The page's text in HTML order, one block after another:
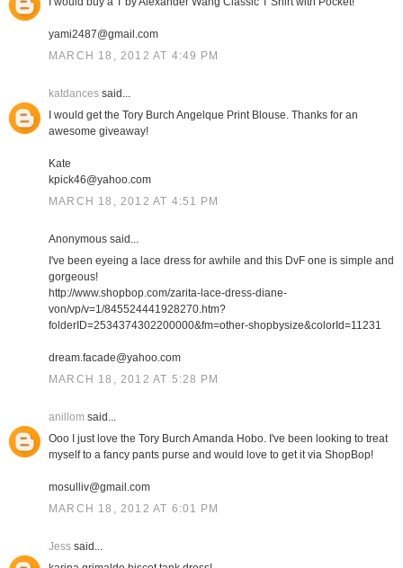
yami2487@gmail.com
MARCH 18, 2012 AT 4:49 PM
katdancessaid...
I would get the Tory Burch Angelque Print Blouse. Thanks for an
awesome giveaway!
Kate
kpick46@yahoo.com
MARCH 18, 2012 AT 4:51 PM
Anonymous said...
I've been eyeing a lace dress for awhile and this DvF one is simple and
gorgeous!
http://www.shopbop.com/zarita-lace-dress-diane-
von/vp/v=1/845524441928270.htm?
folderID=2534374302200000&fm=other-shopbysize&colorId=11231
dream.facade@yahoo.com
MARCH 18, 2012 AT 5:28 PM
anillom said...
Ooo I just love the Tory Burch Amanda Hobo. I've been looking to treat
myself to a fancy pants purse and would love to get it via ShopBop!
mosulliv@gmail.com
MARCH 18, 2012 AT 6:01 PM
Jesssaid...